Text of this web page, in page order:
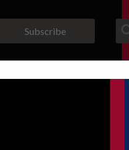
Subscribe